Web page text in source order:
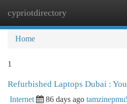
cypriotdirectory
Home
1
Refurbished Laptops Dubai :
Internet 86 days ago